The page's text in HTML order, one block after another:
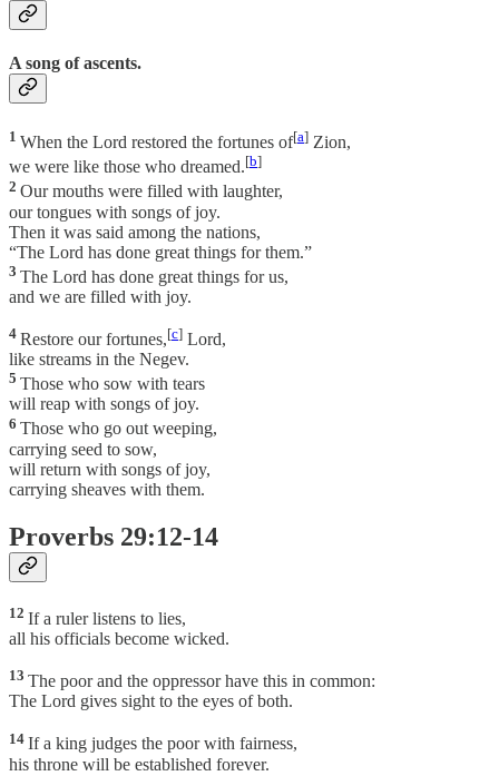
A song of ascents.
1 When the Lord restored the fortunes of[a] Zion,
we were like those who dreamed.[b]
2 Our mouths were filled with laughter,
our tongues with songs of joy.
Then it was said among the nations,
“The Lord has done great things for them.”
3 The Lord has done great things for us,
and we are filled with joy.
4 Restore our fortunes,[c] Lord,
like streams in the Negev.
5 Those who sow with tears
will reap with songs of joy.
6 Those who go out weeping,
carrying seed to sow,
will return with songs of joy,
carrying sheaves with them.
Proverbs 29:12-14
12 If a ruler listens to lies,
all his officials become wicked.
13 The poor and the oppressor have this in common:
The Lord gives sight to the eyes of both.
14 If a king judges the poor with fairness,
his throne will be established forever.